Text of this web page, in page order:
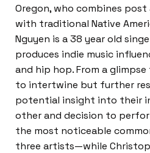
Oregon, who combines
with traditional Native
Nguyen is a 38 year old
produces indie music
and hip hop. From a
to intertwine but further
potential insight into their
other and decision to
the most noticeable
three artists—while